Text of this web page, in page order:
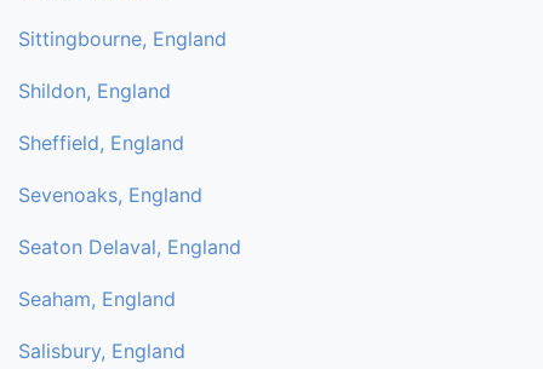
Sittingbourne, England
Shildon, England
Sheffield, England
Sevenoaks, England
Seaton Delaval, England
Seaham, England
Salisbury, England